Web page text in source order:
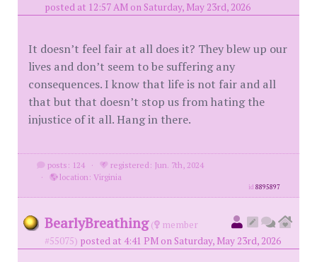
posted at 12:57 AM on Saturday, May 23rd, 2026
It doesn’t feel fair at all does it? They blew up our
lives and don’t seem to be suffering any
consequences. I know that life is not fair and all
that but that doesn’t stop us from hating the
injustice of it all. Hang in there.
posts: 124 ·
registered: Jun. 7th, 2024
·
location: Virginia
id8895897
BearlyBreathing (
member
#55075) posted at 4:41 PM on Saturday, May 23rd, 2026